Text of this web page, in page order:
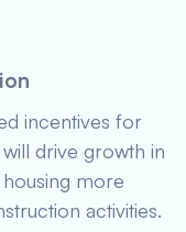
incentives for
will drive growth in
more
activities.